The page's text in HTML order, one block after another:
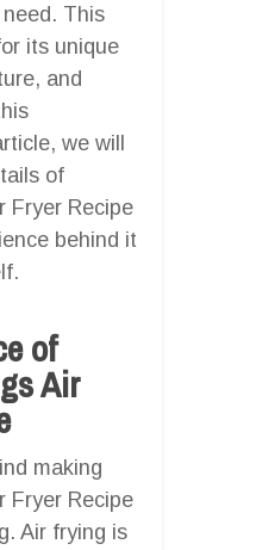
This
its unique
and
we will
of
Fryer Recipe
behind it
of
Air
making
Fryer Recipe
Air frying is